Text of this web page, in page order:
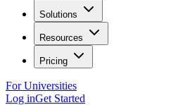
Solutions
Resources
Pricing
For Universities
Log inGet Started